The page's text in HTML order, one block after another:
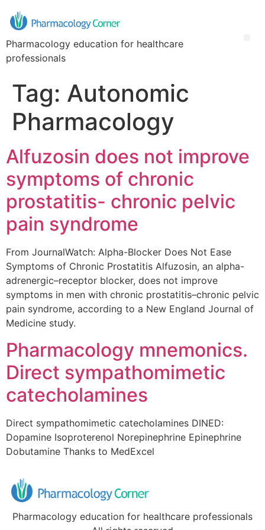
Pharmacology education for healthcare
professionals
Tag: Autonomic
Pharmacology
Alfuzosin does not improve
symptoms of chronic
prostatitis- chronic pelvic
pain syndrome
From JournalWatch: Alpha-Blocker Does Not Ease
Symptoms of Chronic Prostatitis Alfuzosin, an alpha-
adrenergic–receptor blocker, does not improve
symptoms in men with chronic prostatitis–chronic pelvic
pain syndrome, according to a New England Journal of
Medicine study.
Pharmacology mnemonics.
Direct sympathomimetic
catecholamines
Direct sympathomimetic catecholamines DINED:
Dopamine Isoproterenol Norepinephrine Epinephrine
Dobutamine Thanks to MedExcel
Pharmacology education for healthcare professionals